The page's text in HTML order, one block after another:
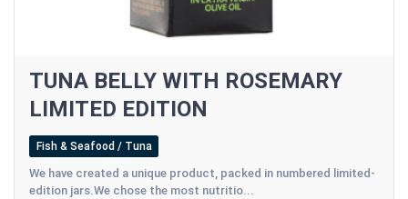
TUNA BELLY WITH ROSEMARY
LIMITED EDITION
Fish & Seafood / Tuna
We have created a unique product, packed in numbered limited-
edition jars.We chose the most nutritio...